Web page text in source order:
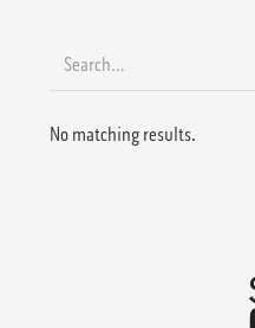
No matching results.